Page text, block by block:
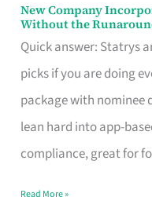
New Company
Without the
Quick answer: Statrys
picks if you are doing
package with nominee
lean hard into app-
compliance, great for
New
Company
Incorporation
Service
in
Singapore